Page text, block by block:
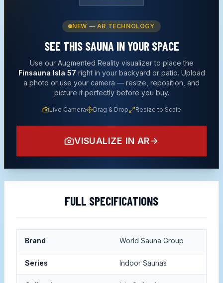
NEW — AR TECHNOLOGY
SEE THIS SAUNA IN YOUR SPACE
Use our Augmented Reality visualizer to place the
Finsauna Isla 57 right in your backyard or patio. Upload
a photo or use your camera — resize, reposition, and
picture it perfectly before you buy.
Live Camera Drag & Drop Resize to Scale
VISUALIZE IN AR
FULL SPECIFICATIONS
Brand World Sauna Group
Series Indoor Saunas